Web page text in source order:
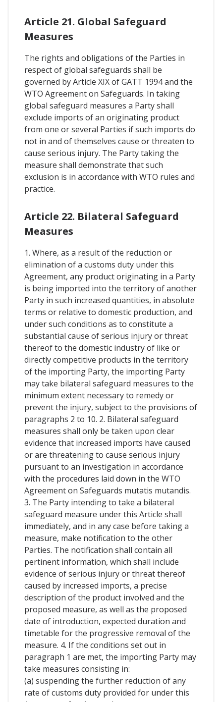
Article 21. Global Safeguard
Measures
The rights and obligations of the Parties in
respect of global safeguards shall be
governed by Article XIX of GATT 1994 and the
WTO Agreement on Safeguards. In taking
global safeguard measures a Party shall
exclude imports of an originating product
from one or several Parties if such imports do
not in and of themselves cause or threaten to
cause serious injury. The Party taking the
measure shall demonstrate that such
exclusion is in accordance with WTO rules and
practice.
Article 22. Bilateral Safeguard
Measures
1. Where, as a result of the reduction or
elimination of a customs duty under this
Agreement, any product originating in a Party
is being imported into the territory of another
Party in such increased quantities, in absolute
terms or relative to domestic production, and
under such conditions as to constitute a
substantial cause of serious injury or threat
thereof to the domestic industry of like or
directly competitive products in the territory
of the importing Party, the importing Party
may take bilateral safeguard measures to the
minimum extent necessary to remedy or
prevent the injury, subject to the provisions of
paragraphs 2 to 10. 2. Bilateral safeguard
measures shall only be taken upon clear
evidence that increased imports have caused
or are threatening to cause serious injury
pursuant to an investigation in accordance
with the procedures laid down in the WTO
Agreement on Safeguards mutatis mutandis.
3. The Party intending to take a bilateral
safeguard measure under this Article shall
immediately, and in any case before taking a
measure, make notification to the other
Parties. The notification shall contain all
pertinent information, which shall include
evidence of serious injury or threat thereof
caused by increased imports, a precise
description of the product involved and the
proposed measure, as well as the proposed
date of introduction, expected duration and
timetable for the progressive removal of the
measure. 4. If the conditions set out in
paragraph 1 are met, the importing Party may
take measures consisting in:
(a) suspending the further reduction of any
rate of customs duty provided for under this